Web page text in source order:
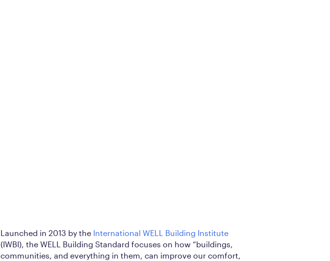
Launched in 2013 by the International WELL Building Institute
(IWBI), the WELL Building Standard focuses on how “buildings,
communities, and everything in them, can improve our comfort,